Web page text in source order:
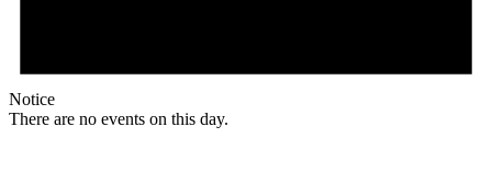
Notice
There are no events on this day.